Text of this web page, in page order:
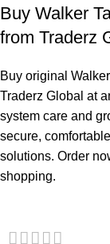
Buy Walker
from Traderz
Buy original
Traderz Global at
system care and
secure,
solutions. Order
shopping.